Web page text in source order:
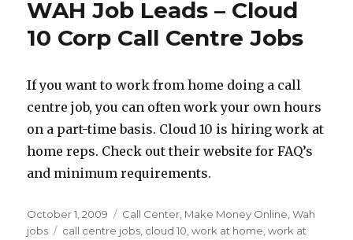
–
10
Centre
Jobs
WAH Job Leads – Cloud
10 Corp Call Centre Jobs
If you want to work from home doing a call
centre job, you can often work your own hours
on a part-time basis. Cloud 10 is hiring work at
home reps. Check out their website for FAQ’s
and minimum requirements.
Posted
on
October 1, 2009 Categories
Call Center Make Money Online ,Wah
jobs
Tags
call centre jobs cloud 10 ,work at home ,work at